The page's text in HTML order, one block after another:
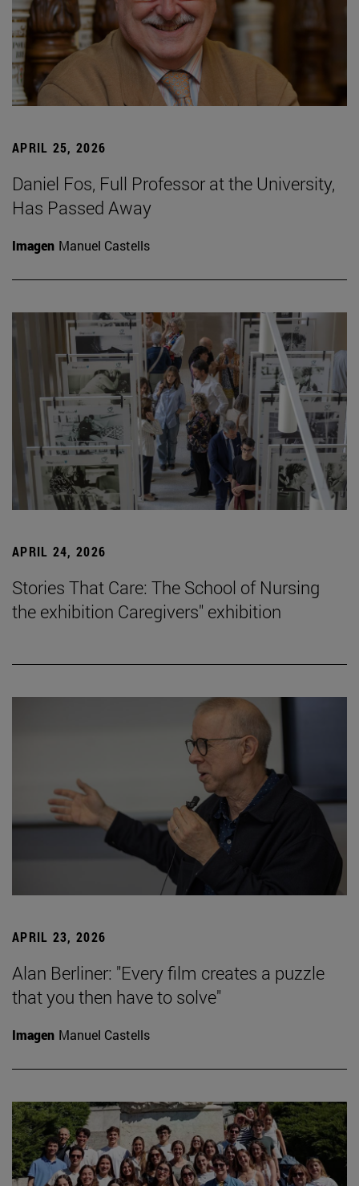
APRIL 25, 2026
Daniel Fos, Full Professor at the University,
Has Passed Away
Imagen Manuel Castells
APRIL 24, 2026
Stories That Care: The School of Nursing
the exhibition Caregivers" exhibition
APRIL 23, 2026
Alan Berliner: "Every film creates a puzzle
that you then have to solve"
Imagen Manuel Castells